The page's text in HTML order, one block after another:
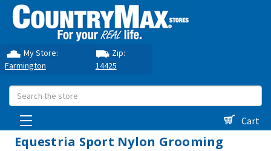
My Store:
Farmington
Zip:
14425
Search
Cart
Equestria Sport Nylon Grooming